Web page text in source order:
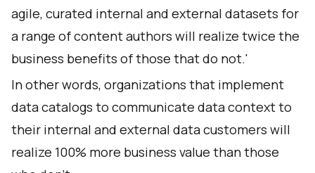
agile, curated internal and external datasets for
a range of content authors will realize twice the
business benefits of those that do not.'
In other words, organizations that implement
data catalogs to communicate data context to
their internal and external data customers will
realize 100% more business value than those